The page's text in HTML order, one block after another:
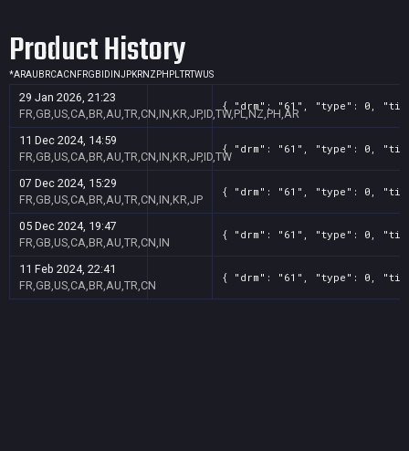
Product History
*ARAU BRCACN FRGB ID INJPKRNZ PH PLTRTWUS
29 Jan 2026, 21:23
FR,GB,US,CA,BR,AU,TR,CN,IN,KR,JP,ID,TW,PL,NZ,PH,AR
{ "drm": "61", "type": 0,
11 Dec 2024, 14:59
FR,GB,US,CA,BR,AU,TR,CN,IN,KR,JP,ID,TW
{ "drm": "61", "type": 0,
07 Dec 2024, 15:29
FR,GB,US,CA,BR,AU,TR,CN,IN,KR,JP
{ "drm": "61", "type": 0,
05 Dec 2024, 19:47
FR,GB,US,CA,BR,AU,TR,CN,IN
{ "drm": "61", "type": 0,
11 Feb 2024, 22:41
FR,GB,US,CA,BR,AU,TR,CN
{ "drm": "61", "type": 0,